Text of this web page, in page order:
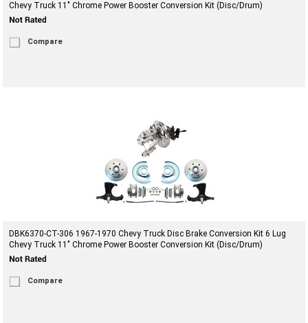
Chevy Truck 11" Chrome Power Booster Conversion Kit (Disc/Drum)
Compare
DBK6370-CT-306 1967-1970 Chevy Truck Disc Brake Conversion Kit 6 Lug
Chevy Truck 11" Chrome Power Booster Conversion Kit (Disc/Drum)
Compare